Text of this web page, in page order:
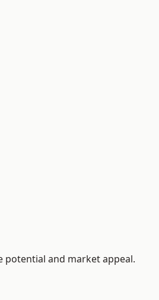
potential and market appeal.